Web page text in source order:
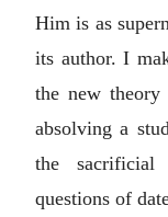
Him is as
its author. I
the new
absolving a
the
questions of